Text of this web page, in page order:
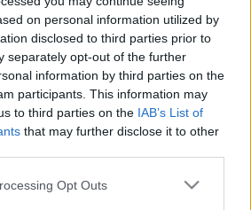
on personal information utilized by
disclosed to third parties prior to
separately opt-out of the further
information by third parties on the
participants. This information may
to third parties on the IAB’s List of
that may further disclose it to other
app uses one or more Google
Opt Outs
főnök:
megérdemli, hogy
legyen